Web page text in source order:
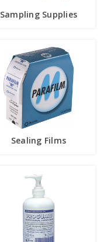
Sampling Supplies
Sealing Films